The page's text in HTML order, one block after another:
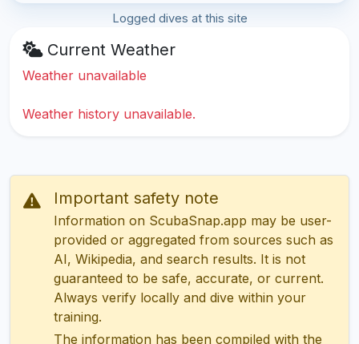
Logged dives at this site
Current Weather
Weather unavailable
Weather history unavailable.
Important safety note
Information on ScubaSnap.app may be user-
provided or aggregated from sources such as
AI, Wikipedia, and search results. It is not
guaranteed to be safe, accurate, or current.
Always verify locally and dive within your
training.
The information has been compiled with the